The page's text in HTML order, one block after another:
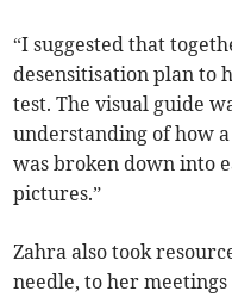
“I suggested that
desensitisation plan to
test. The visual guide
understanding of how
was broken down into
pictures.”
Zahra also took
needle, to her